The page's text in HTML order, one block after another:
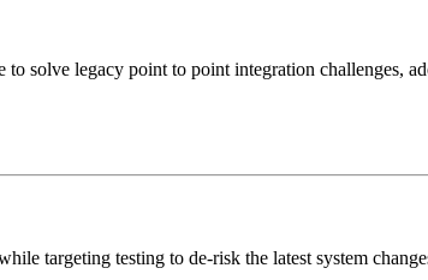
solve legacy point to point integration challenges,
targeting testing to de-risk the latest system